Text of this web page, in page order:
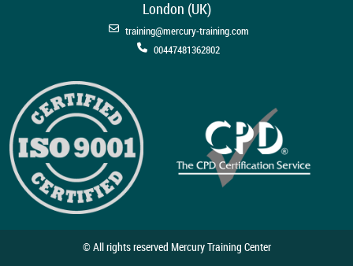
London (UK)
training@mercury-training.com
00447481362802
© All rights reserved Mercury Training Center